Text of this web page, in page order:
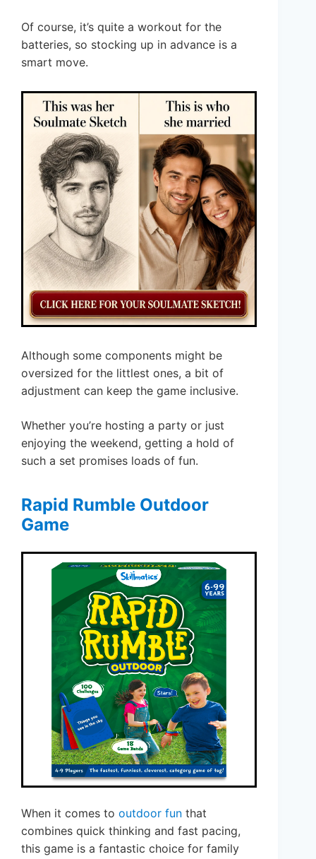
Of course, it’s quite a workout for the
batteries, so stocking up in advance is a
smart move.
Although some components might be
oversized for the littlest ones, a bit of
adjustment can keep the game inclusive.
Whether you’re hosting a party or just
enjoying the weekend, getting a hold of
such a set promises loads of fun.
Rapid Rumble Outdoor
Game
When it comes to outdoor fun that
combines quick thinking and fast pacing,
this game is a fantastic choice for family